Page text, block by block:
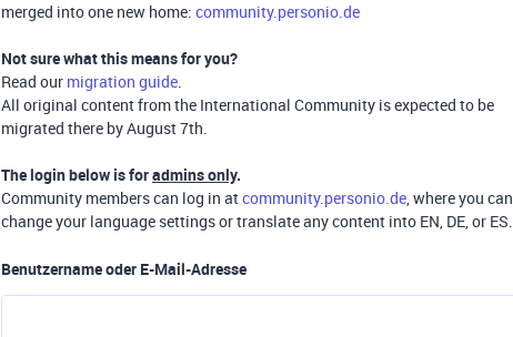
merged into one new home: community.personio.de
Not sure what this means for you?
Read our migration guide.
All original content from the International Community is expected to be
migrated there by August 7th.
The login below is foradmins only.
Community members can log in atcommunity.personio.de, where you can
change your language settings or translate any content into EN, DE, or ES.
Benutzername oder E-Mail-Adresse